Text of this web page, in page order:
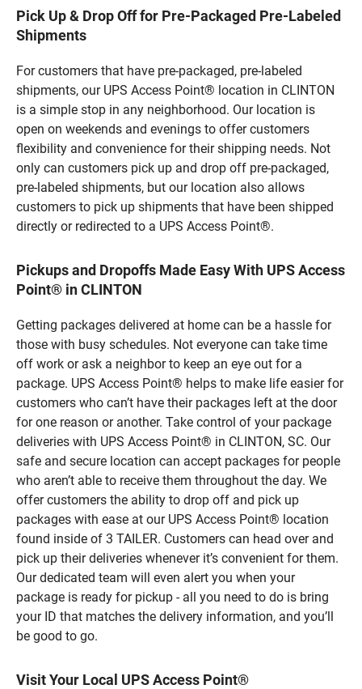
Pick Up & Drop Off for Pre-Packaged Pre-Labeled
Shipments
For customers that have pre-packaged, pre-labeled
shipments, our UPS Access Point® location in CLINTON
is a simple stop in any neighborhood. Our location is
open on weekends and evenings to offer customers
flexibility and convenience for their shipping needs. Not
only can customers pick up and drop off pre-packaged,
pre-labeled shipments, but our location also allows
customers to pick up shipments that have been shipped
directly or redirected to a UPS Access Point®.
Pickups and Dropoffs Made Easy With UPS Access
Point® in CLINTON
Getting packages delivered at home can be a hassle for
those with busy schedules. Not everyone can take time
off work or ask a neighbor to keep an eye out for a
package. UPS Access Point® helps to make life easier for
customers who can’t have their packages left at the door
for one reason or another. Take control of your package
deliveries with UPS Access Point® in CLINTON, SC. Our
safe and secure location can accept packages for people
who aren’t able to receive them throughout the day. We
offer customers the ability to drop off and pick up
packages with ease at our UPS Access Point® location
found inside of 3 TAILER. Customers can head over and
pick up their deliveries whenever it’s convenient for them.
Our dedicated team will even alert you when your
package is ready for pickup - all you need to do is bring
your ID that matches the delivery information, and you’ll
be good to go.
Visit Your Local UPS Access Point®